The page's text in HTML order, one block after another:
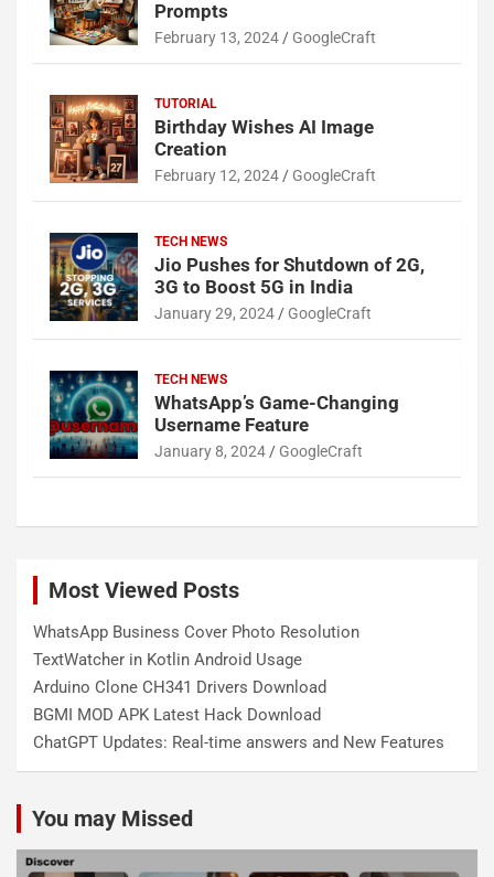
Prompts
February 13, 2024 GoogleCraft
TUTORIAL
Birthday Wishes AI Image
Creation
February 12, 2024 GoogleCraft
TECH NEWS
Jio Pushes for Shutdown of 2G,
3G to Boost 5G in India
January 29, 2024 GoogleCraft
TECH NEWS
WhatsApp’s Game-Changing
Username Feature
January 8, 2024 GoogleCraft
Most Viewed Posts
WhatsApp Business Cover Photo Resolution
TextWatcher in Kotlin Android Usage
Arduino Clone CH341 Drivers Download
BGMI MOD APK Latest Hack Download
ChatGPT Updates: Real-time answers and New Features
You may Missed